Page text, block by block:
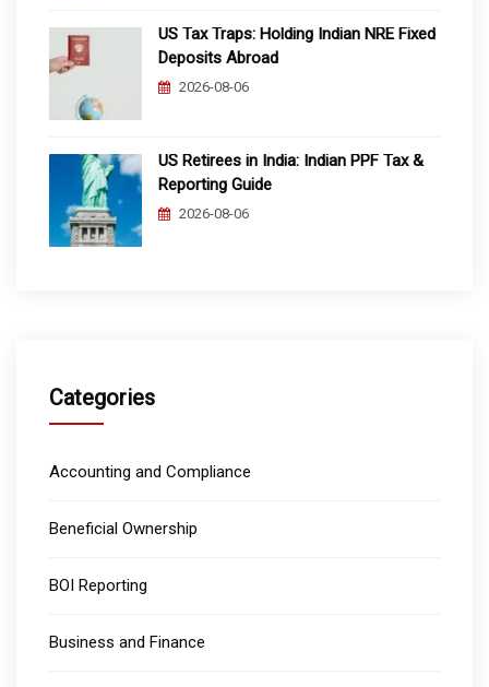
US Tax Traps: Holding Indian NRE Fixed
Deposits Abroad
2026-08-06
US Retirees in India: Indian PPF Tax &
Reporting Guide
2026-08-06
Categories
Accounting and Compliance
Beneficial Ownership
BOI Reporting
Business and Finance